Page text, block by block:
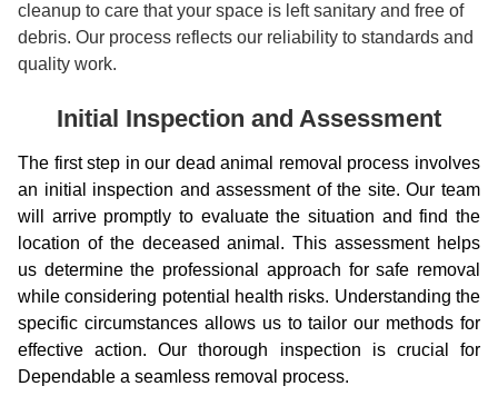
cleanup to care that your space is left sanitary and free of
debris. Our process reflects our reliability to standards and
quality work.
Initial Inspection and Assessment
The first step in our dead animal removal process involves
an initial inspection and assessment of the site. Our team
will arrive promptly to evaluate the situation and find the
location of the deceased animal. This assessment helps
us determine the professional approach for safe removal
while considering potential health risks. Understanding the
specific circumstances allows us to tailor our methods for
effective action. Our thorough inspection is crucial for
Dependable a seamless removal process.